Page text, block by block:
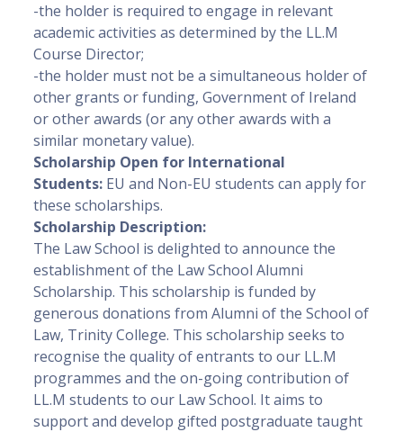
-the holder is required to engage in relevant
academic activities as determined by the LL.M
Course Director;
-the holder must not be a simultaneous holder of
other grants or funding, Government of Ireland
or other awards (or any other awards with a
similar monetary value).
Scholarship Open for International
Students: EU and Non-EU students can apply for
these scholarships.
Scholarship Description:
The Law School is delighted to announce the
establishment of the Law School Alumni
Scholarship. This scholarship is funded by
generous donations from Alumni of the School of
Law, Trinity College. This scholarship seeks to
recognise the quality of entrants to our LL.M
programmes and the on-going contribution of
LL.M students to our Law School. It aims to
support and develop gifted postgraduate taught